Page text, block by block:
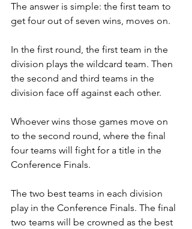
The answer is simple: the first team to
get four out of seven wins, moves on.
In the first round, the first team in the
division plays the wildcard team. Then
the second and third teams in the
division face off against each other.
Whoever wins those games move on
to the second round, where the final
four teams will fight for a title in the
Conference Finals.
The two best teams in each division
play in the Conference Finals. The final
two teams will be crowned as the best